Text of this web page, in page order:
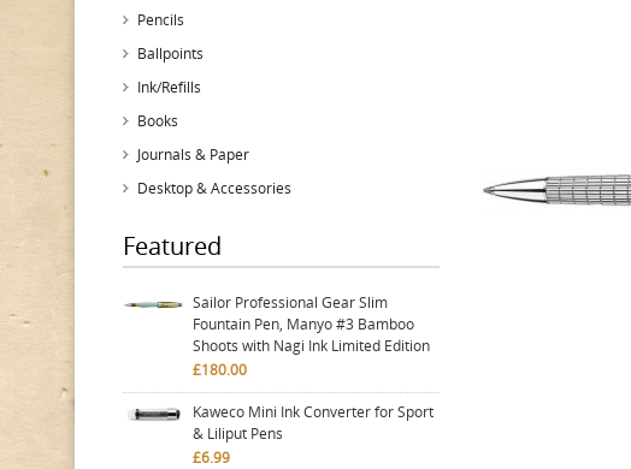
Pencils
Ballpoints
Ink/Refills
Books
Journals & Paper
Desktop & Accessories
Featured
Sailor Professional Gear Slim
Fountain Pen, Manyo #3 Bamboo
Shoots with Nagi Ink Limited Edition
£180.00
Kaweco Mini Ink Converter for Sport
& Liliput Pens
£6.99